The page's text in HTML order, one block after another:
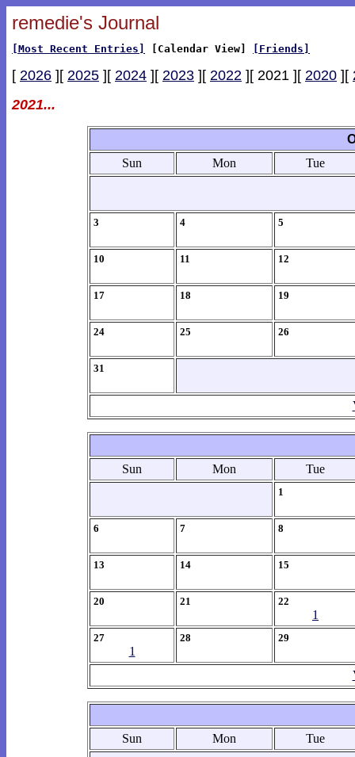
remedie's Journal
[Most Recent Entries] [Calendar View] [Friends]
[ 2026 ][ 2025 ][ 2024 ][ 2023 ][ 2022 ][ 2021 ][ 2020 ][
2021...
Sun
Mon Tue
3 4 5
10 11 12
17 18 19
24 25 26
31
Sun Mon Tue
1
6 7 8
13 14 15
20 21 22
1
27
1
28 29
Sun Mon Tue